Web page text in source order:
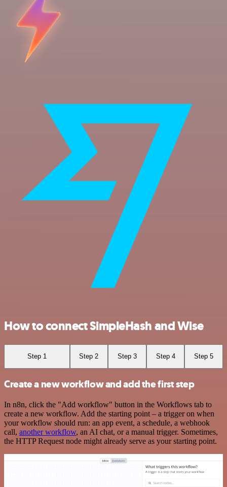
How to connect SimpleHash and Wise
Step 1 Step 2 Step 3 Step 4 Step 5
Create a new workflow and add the first step
In n8n, click the "Add workflow" button in the Workflows tab to
create a new workflow. Add the starting point – a trigger on when
your workflow should run: an app event, a schedule, a webhook
call, another workflow, an AI chat, or a manual trigger. Sometimes,
the HTTP Request node might already serve as your starting point.